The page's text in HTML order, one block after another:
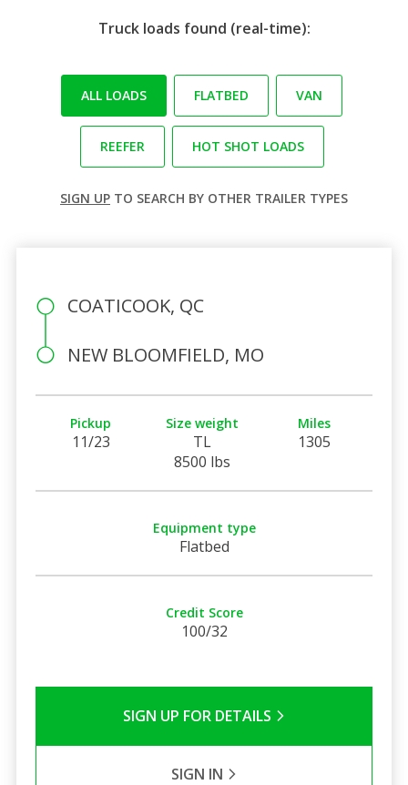
Truck loads found (real-time):
ALL LOADS FLATBED VAN
REEFER HOT SHOT LOADS
SIGN UP TO SEARCH BY OTHER TRAILER TYPES
COATICOOK, QC
NEW BLOOMFIELD, MO
Pickup
11/23
Size weight
TL
8500 lbs
Miles
1305
Equipment type
Flatbed
Credit Score
100/32
SIGN UP FOR DETAILS
SIGN IN